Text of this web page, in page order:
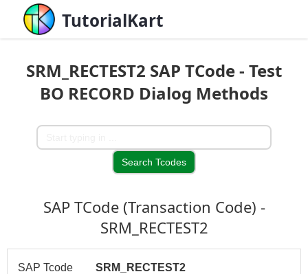
TutorialKart
SRM_RECTEST2 SAP TCode - Test
BO RECORD Dialog Methods
SAP TCode (Transaction Code) -
SRM_RECTEST2
SAP Tcode SRM_RECTEST2